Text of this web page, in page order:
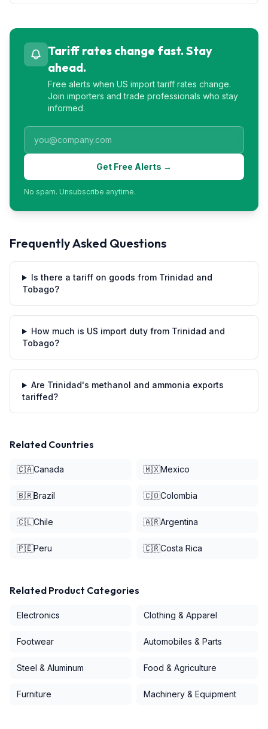
Tariff rates change fast. Stay
ahead.
Free alerts when US import tariff rates change.
Join importers and trade professionals who stay
informed.
Get Free Alerts →
No spam. Unsubscribe anytime.
Frequently Asked Questions
Is there a tariff on goods from Trinidad and
Tobago?
How much is US import duty from Trinidad and
Tobago?
Are Trinidad's methanol and ammonia exports
tariffed?
Related Countries
🇨🇦Canada 🇲🇽Mexico
🇧🇷Brazil 🇨🇴Colombia
🇨🇱Chile 🇦🇷Argentina
🇵🇪Peru 🇨🇷Costa Rica
Related Product Categories
Electronics Clothing & Apparel
Footwear Automobiles & Parts
Steel & Aluminum Food & Agriculture
Furniture Machinery & Equipment